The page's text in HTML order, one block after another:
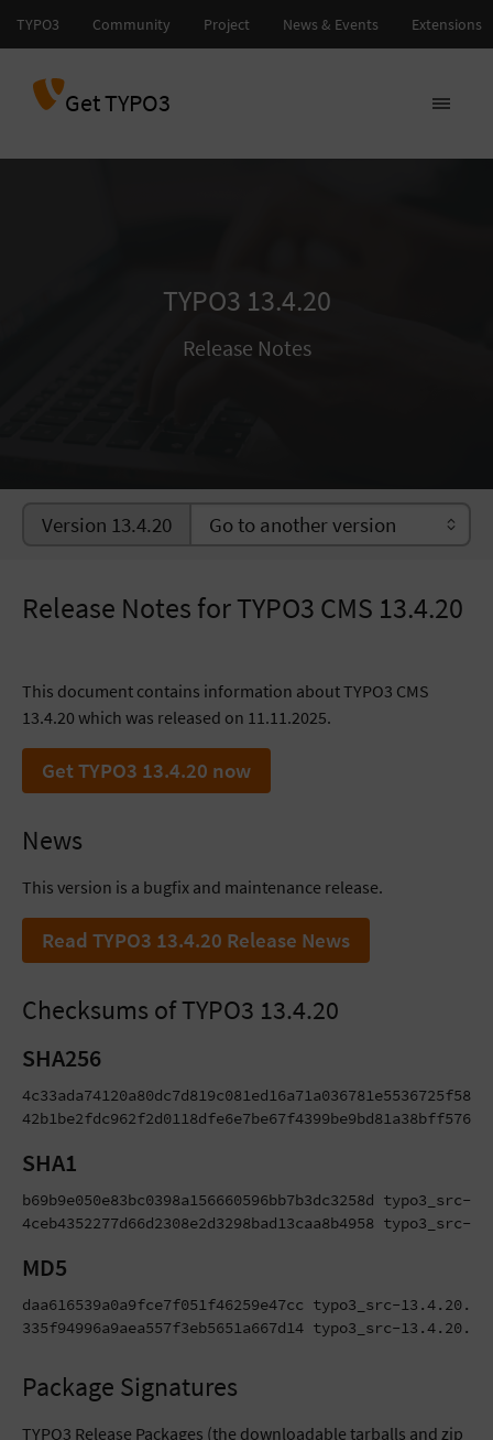
Get TYPO3
TYPO3 13.4.20
Release Notes
Version 13.4.20
Release Notes for TYPO3 CMS 13.4.20
This document contains information about TYPO3 CMS
13.4.20 which was released on 11.11.2025.
Get TYPO3 13.4.20 now
News
This version is a bugfix and maintenance release.
Read TYPO3 13.4.20 Release News
Checksums of TYPO3 13.4.20
SHA256
SHA1
b69b9e050e83bc0398a156660596bb7b3dc3258d
4ceb4352277d66d2308e2d3298bad13caa8b4958 typo3_src-
MD5
daa616539a0a9fce7f051f46259e47cc typo3_src-
335f94996a9aea557f3eb5651a667d14 typo3_src-
Package Signatures
TYPO3 Release Packages (the downloadable tarballs and zip